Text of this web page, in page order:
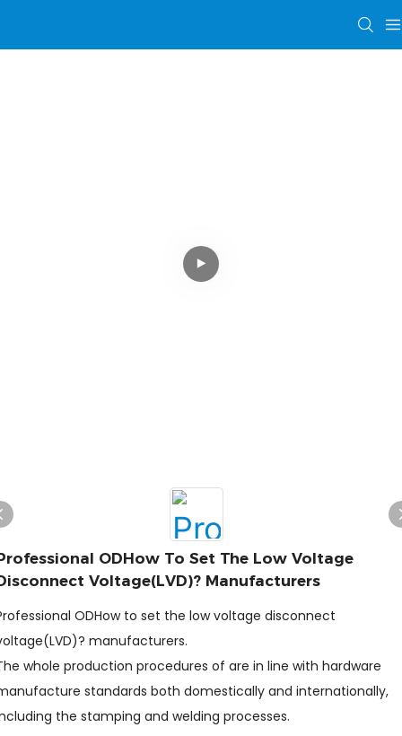
ODHow To Set The Low Voltage
Voltage(LVD)? Manufacturers
ODHow to set the low voltage disconnect
manufacturers.
whole production procedures of are in line with hardware
standards both domestically and internationally,
the stamping and welding processes.